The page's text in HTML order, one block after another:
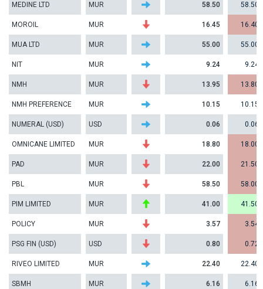
MEDINE LTD MUR 58.50 58.50
MOROIL MUR 16.45 16.40
MUA LTD MUR 55.00 55.00
NIT MUR 9.24 9.24
NMH MUR 13.95 13.80
NMH PREFERENCE MUR 10.15 10.15
NUMERAL (USD) USD 0.06 0.06
OMNICANE LIMITED MUR 18.80 18.00
PAD MUR 22.00 21.50
PBL MUR 58.50 58.00
PIM LIMITED MUR 41.00 41.50
POLICY MUR 3.57 3.54
PSG FIN (USD) USD 0.80 0.72
RIVEO LIMITED MUR 22.40 22.40
SBMH MUR 6.16 6.16